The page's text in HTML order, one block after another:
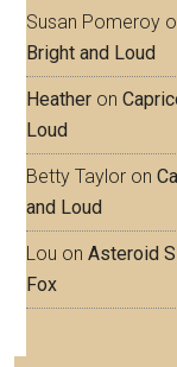
Susan Pomeroy
Bright and Loud
Heather on
Loud
Betty Taylor on
and Loud
Lou onAsteroid
Fox